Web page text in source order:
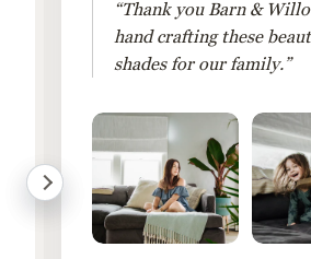
“Thank you Barn &
hand crafting these
shades for our family.”